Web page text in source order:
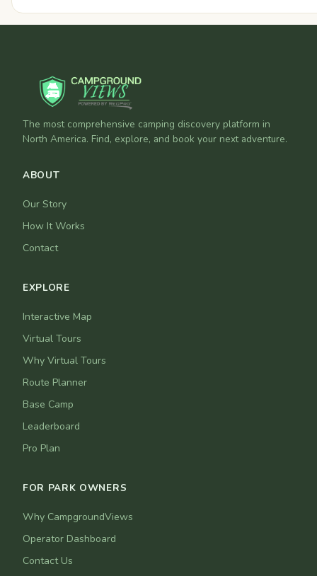
The most comprehensive camping discovery platform in
North America. Find, explore, and book your next adventure.
ABOUT
Our Story
How It Works
Contact
EXPLORE
Interactive Map
Virtual Tours
Why Virtual Tours
Route Planner
Base Camp
Leaderboard
Pro Plan
FOR PARK OWNERS
Why CampgroundViews
Operator Dashboard
Contact Us